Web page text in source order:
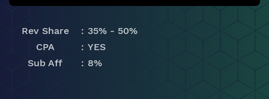
Rev Share
35% - 50%
CPA
YES
Sub Aff
8%